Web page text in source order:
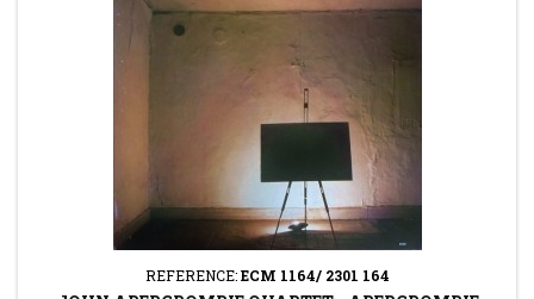
REFERENCE:ECM 1164/ 2301 164